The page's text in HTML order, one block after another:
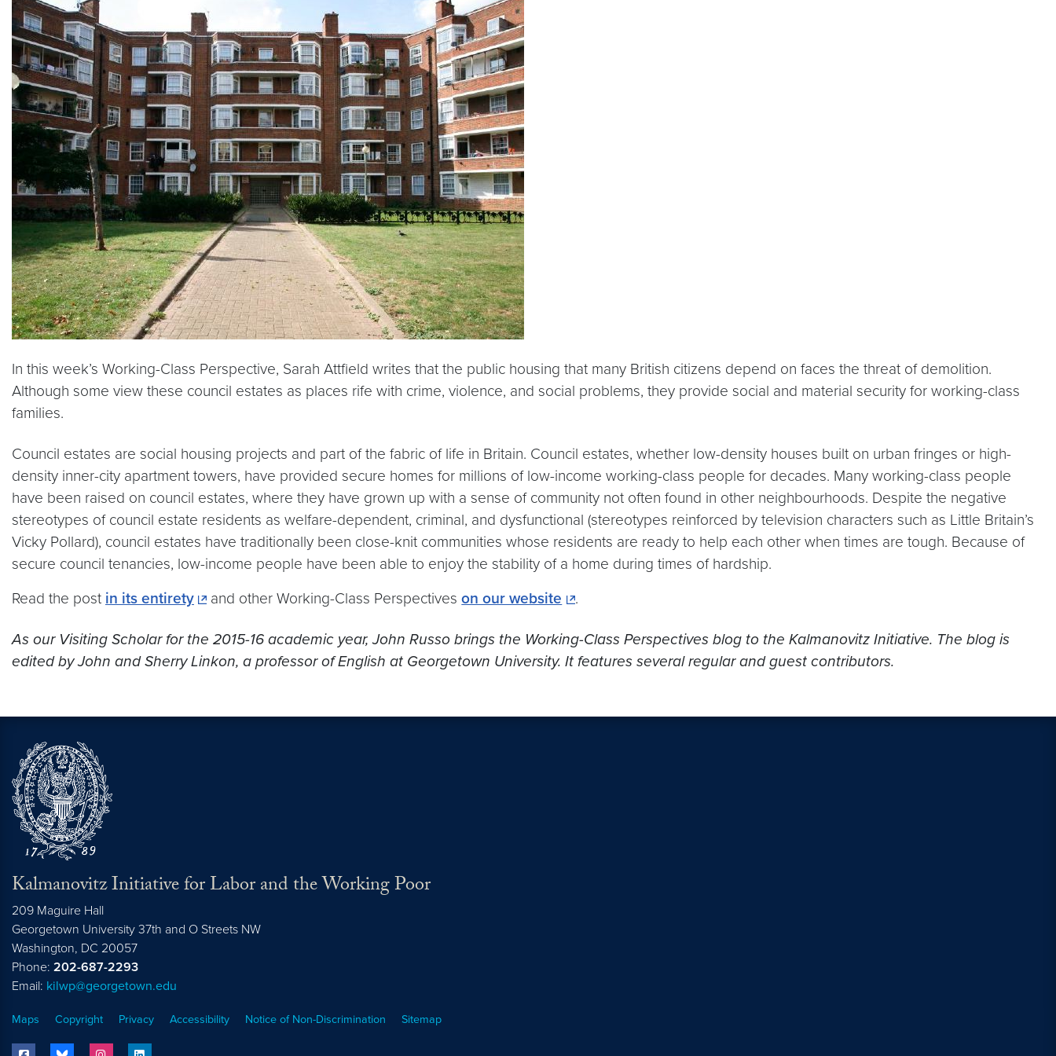
In this week’s Working-Class Perspective, Sarah Attfield writes that the public housing that many British citizens depend on faces the threat of demolition.
Although some view these council estates as places rife with crime, violence, and social problems, they provide social and material security for working-class
families.
Council estates are social housing projects and part of the fabric of life in Britain. Council estates, whether low-density houses built on urban fringes or high-
density inner-city apartment towers, have provided secure homes for millions of low-income working-class people for decades. Many working-class people
have been raised on council estates, where they have grown up with a sense of community not often found in other neighbourhoods. Despite the negative
stereotypes of council estate residents as welfare-dependent, criminal, and dysfunctional (stereotypes reinforced by television characters such as Little Britain’s
Vicky Pollard), council estates have traditionally been close-knit communities whose residents are ready to help each other when times are tough. Because of
secure council tenancies, low-income people have been able to enjoy the stability of a home during times of hardship.
Read the post in its entirety and other Working-Class Perspectiveson our website .
As our Visiting Scholar for the 2015-16 academic year, John Russo brings the Working-Class Perspectives blog to the Kalmanovitz Initiative. The blog is
edited by John and Sherry Linkon, a professor of English at Georgetown University. It features several regular and guest contributors.
Kalmanovitz Initiative for Labor and the Working Poor
209 Maguire Hall
Georgetown University 37th and O Streets NW
Washington, DC 20057
Phone: 202-687-2293
Email: kilwp@georgetown.edu
Maps Copyright Privacy Accessibility Notice of Non-Discrimination Sitemap
facebook bluesky instagram